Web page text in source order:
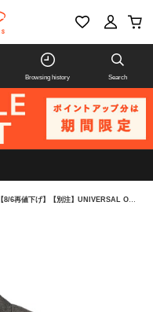
Browsing history Search
【8/6再値下げ】【別注】UNIVERSAL OVERALL / シャンブレー ジップ ショートスリーブ シャツ